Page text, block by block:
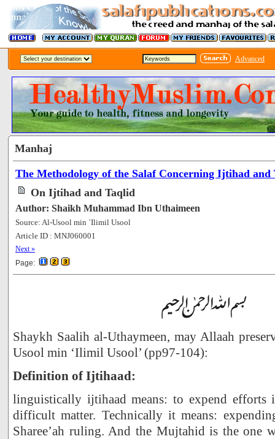
Advanced
Manhaj
The Methodology of the Salaf Concerning Ijtihad and
On Ijtihad and Taqlid
Author: Shaikh Muhammad Ibn Uthaimeen
Source: Al-Usool min `Ilimil Usool
Article ID : MNJ060001
Next »
Page:
Shaykh Saalih al-Uthaymeen, may Allaah
Usool min ‘Ilimil Usool’ (pp97-104):
Definition of Ijtihaad:
linguistically ijtihaad means: to expend efforts
difficult matter. Technically it means:
Sharee’ah ruling. And the Mujtahid is the one